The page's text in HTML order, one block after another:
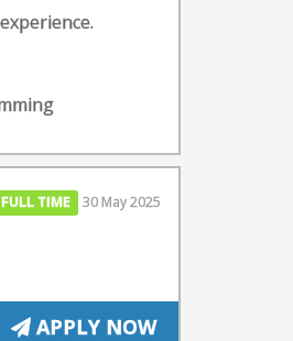
FULL TIME 30 May 2025
APPLY NOW